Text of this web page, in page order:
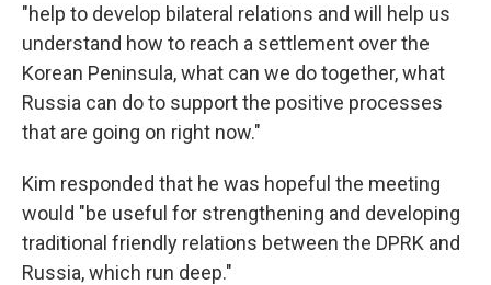
"help to develop bilateral relations and will help us
understand how to reach a settlement over the
Korean Peninsula, what can we do together, what
Russia can do to support the positive processes
that are going on right now."
Kim responded that he was hopeful the meeting
would "be useful for strengthening and developing
traditional friendly relations between the DPRK and
Russia, which run deep."